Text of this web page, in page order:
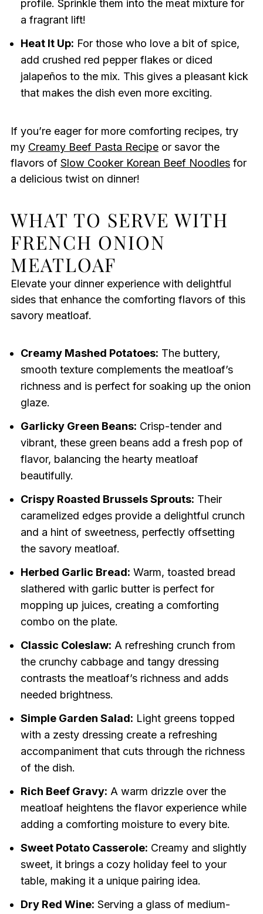
profile. Sprinkle them into the meat mixture for
a fragrant lift!
Heat It Up: For those who love a bit of spice,
add crushed red pepper flakes or diced
jalapeños to the mix. This gives a pleasant kick
that makes the dish even more exciting.
If you’re eager for more comforting recipes, try
my Creamy Beef Pasta Recipeor savor the
flavors of Slow Cooker Korean Beef Noodlesfor
a delicious twist on dinner!
WHAT TO SERVE WITH
FRENCH ONION
MEATLOAF
Elevate your dinner experience with delightful
sides that enhance the comforting flavors of this
savory meatloaf.
Creamy Mashed Potatoes: The buttery,
smooth texture complements the meatloaf’s
richness and is perfect for soaking up the onion
glaze.
Garlicky Green Beans: Crisp-tender and
vibrant, these green beans add a fresh pop of
flavor, balancing the hearty meatloaf
beautifully.
Crispy Roasted Brussels Sprouts: Their
caramelized edges provide a delightful crunch
and a hint of sweetness, perfectly offsetting
the savory meatloaf.
Herbed Garlic Bread: Warm, toasted bread
slathered with garlic butter is perfect for
mopping up juices, creating a comforting
combo on the plate.
Classic Coleslaw: A refreshing crunch from
the crunchy cabbage and tangy dressing
contrasts the meatloaf’s richness and adds
needed brightness.
Simple Garden Salad: Light greens topped
with a zesty dressing create a refreshing
accompaniment that cuts through the richness
of the dish.
Rich Beef Gravy: A warm drizzle over the
meatloaf heightens the flavor experience while
adding a comforting moisture to every bite.
Sweet Potato Casserole: Creamy and slightly
sweet, it brings a cozy holiday feel to your
table, making it a unique pairing idea.
Dry Red Wine: Serving a glass of medium-